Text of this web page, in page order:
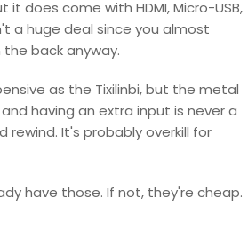
does come with HDMI, Micro-USB,
a huge deal since you almost
the back anyway.
as the Tixilinbi, but the metal
having an extra input is never a
It's probably overkill for
have those. If not, they're cheap.